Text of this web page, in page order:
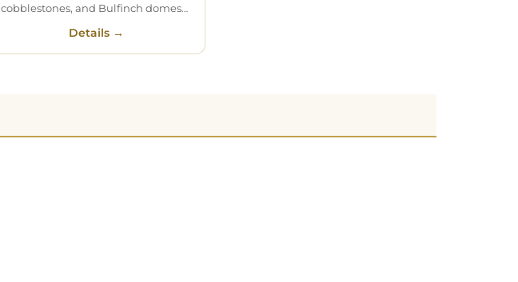
cobblestones, and Bulfinch domes…
Details →